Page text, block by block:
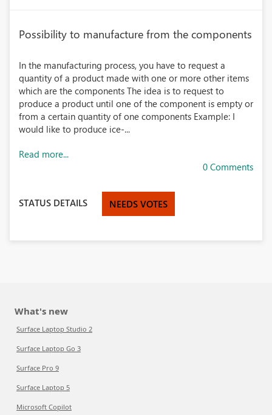
Possibility to manufacture from the components
In the manufacturing process, you have to request a
quantity of a product made with one or more other items
which are the components The idea is to request to
produce a product until one of the component is empty or
from a certain quantity of one components Example: I
would like to produce ice-...
Read more...
0 Comments
STATUS DETAILS NEEDS VOTES
What's new
Surface Laptop Studio 2
Surface Laptop Go 3
Surface Pro 9
Surface Laptop 5
Microsoft Copilot